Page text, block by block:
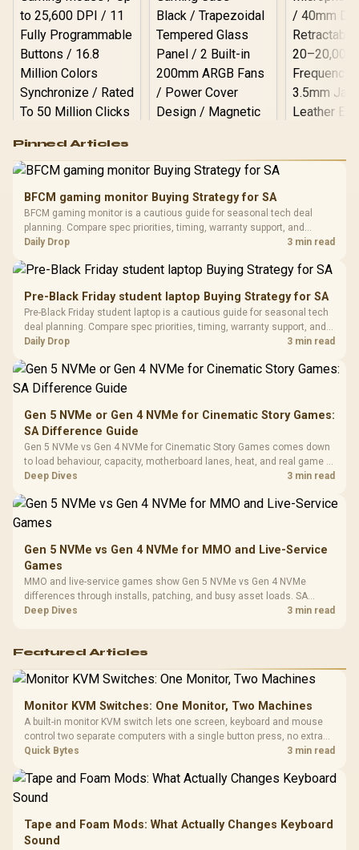
RGB High
Performance
Gaming Mouse / Up
Fully
Programmable
Buttons / 16.8
Million Colors
To 50 Million Clicks
R599
Gamdias APOLLO
Glass Mid-Tower
Gaming Case -
Black / Trapezoidal
200mm ARGB Fans /
Design / Magnetic
Dust Filter / 3 Slot
Vertical VGA Slot
LORGAR
with
3.5mm
Cushions /
R369
Pinned Articles
BFCM gaming monitor Buying Strategy for SA
BFCM gaming monitor is a cautious guide for seasonal tech deal
planning. Compare spec priorities, timing, warranty support, and
realistic SA price checks for SA buyers without assuming live prices,
Daily Drop 3 min read
Pre-Black Friday student laptop Buying Strategy for SA
Pre-Black Friday student laptop is a cautious guide for seasonal tech
deal planning. Compare spec priorities, timing, warranty support, and
realistic SA price checks for SA buyers without assuming live prices,
Daily Drop 3 min read
Gen 5 NVMe or Gen 4 NVMe for Cinematic Story Games:
SA Difference Guide
Gen 5 NVMe vs Gen 4 NVMe for Cinematic Story Games comes down
to load behaviour, capacity, motherboard lanes, heat, and real game or
workflow needs. SA buyers should match the choice to their setup
Deep Dives 3 min read
Gen 5 NVMe vs Gen 4 NVMe for MMO and Live-Service
Games
MMO and live-service games show Gen 5 NVMe vs Gen 4 NVMe
differences through installs, patching, and busy asset loads. SA
players should weigh capacity, heat, update sizes, and platform
Deep Dives 3 min read
Featured Articles
Monitor KVM Switches: One Monitor, Two Machines
A built-in monitor KVM switch lets one screen, keyboard and mouse
control two separate computers with a single button press, no extra
hardware box needed. Evetech stocks monitors with this feature for
Quick Bytes 3 min read
Tape and Foam Mods: What Actually Changes Keyboard
Sound